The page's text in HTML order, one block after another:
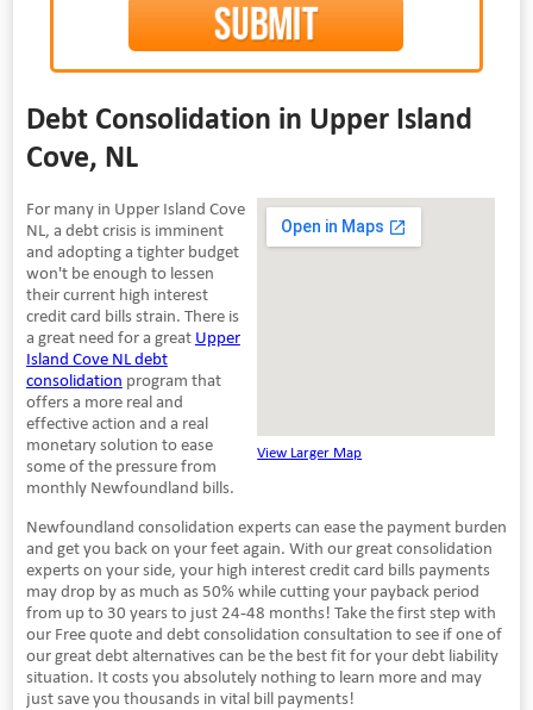
Debt Consolidation in Upper Island
Cove, NL
View Larger Map
For many in Upper Island Cove
NL, a debt crisis is imminent
and adopting a tighter budget
won't be enough to lessen
their current high interest
credit card bills strain. There is
a great need for a great Upper
Island Cove NL debt
consolidation program that
offers a more real and
effective action and a real
monetary solution to ease
some of the pressure from
monthly Newfoundland bills.
Newfoundland consolidation experts can ease the payment burden
and get you back on your feet again. With our great consolidation
experts on your side, your high interest credit card bills payments
may drop by as much as 50% while cutting your payback period
from up to 30 years to just 24-48 months! Take the first step with
our Free quote and debt consolidation consultation to see if one of
our great debt alternatives can be the best fit for your debt liability
situation. It costs you absolutely nothing to learn more and may
just save you thousands in vital bill payments!